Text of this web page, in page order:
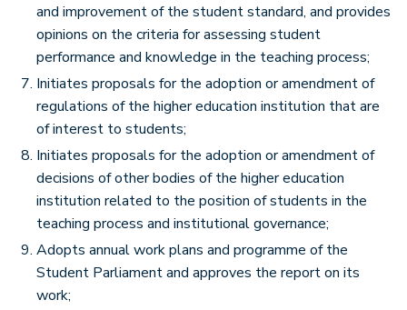
and improvement of the student standard, and provides
opinions on the criteria for assessing student
performance and knowledge in the teaching process;
Initiates proposals for the adoption or amendment of
regulations of the higher education institution that are
of interest to students;
Initiates proposals for the adoption or amendment of
decisions of other bodies of the higher education
institution related to the position of students in the
teaching process and institutional governance;
Adopts annual work plans and programme of the
Student Parliament and approves the report on its
work;